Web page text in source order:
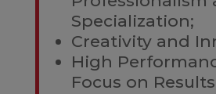
Specialization;
Creativity and
High
Focus on